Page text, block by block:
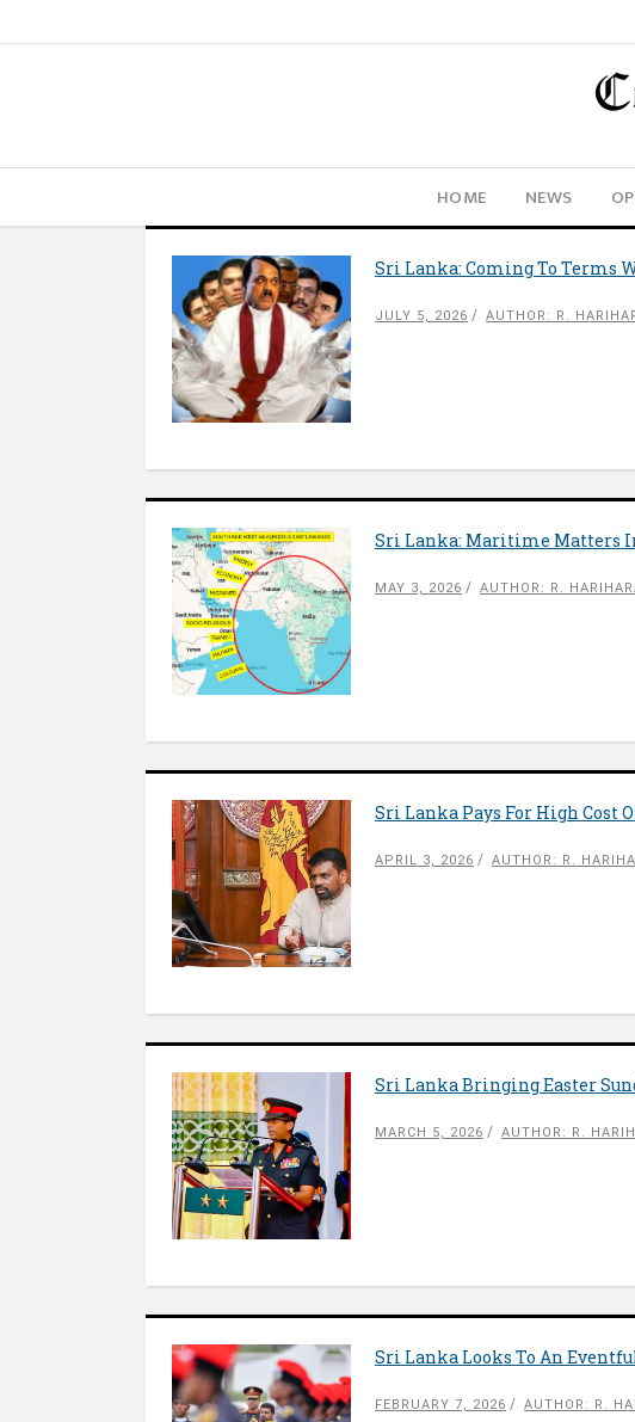
HOME NEWS
Sri Lanka: Coming To Terms
JULY 5, 2026 AUTHOR: R.
Sri Lanka: Maritime Matters
MAY 3, 2026 AUTHOR: R.
Sri Lanka Pays For High Cost
APRIL 3, 2026 AUTHOR: R.
Sri Lanka Bringing Easter
MARCH 5, 2026 AUTHOR: R.
Sri Lanka Looks To An
FEBRUARY 7, 2026 AUTHOR: R.